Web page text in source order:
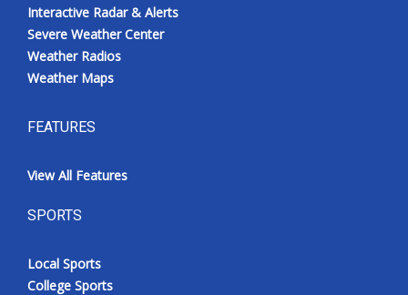
Interactive Radar & Alerts
Severe Weather Center
Weather Radios
Weather Maps
FEATURES
View All Features
SPORTS
Local Sports
College Sports